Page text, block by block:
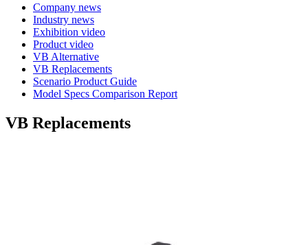
Company news
Industry news
Exhibition video
Product video
VB Alternative
VB Replacements
Scenario Product Guide
Model Specs Comparison Report
VB Replacements